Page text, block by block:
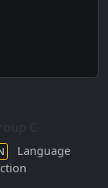
Language